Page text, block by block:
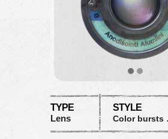
TYPE
Lens
STYLE